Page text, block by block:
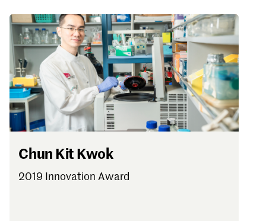
Chun Kit Kwok
2019 Innovation Award